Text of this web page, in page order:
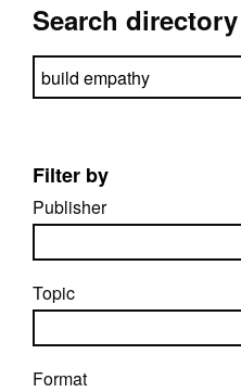
Search directory
Search directory
Filter by
Publisher
Topic
Format